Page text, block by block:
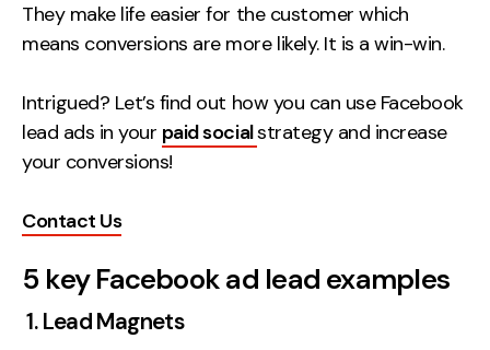
They make life easier for the customer which
means conversions are more likely. It is a win-win.
Intrigued? Let’s find out how you can use Facebook
lead ads in your paid socialstrategy and increase
your conversions!
Contact Us
5 key Facebook ad lead examples
1. Lead Magnets
Experience Strategy
Brand strategy
Experience
Creative
UX/UI Design
Web Design